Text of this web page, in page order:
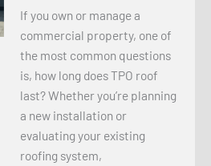
If you own or manage a
commercial property, one of
the most common questions
is, how long does TPO roof
last? Whether you’re planning
a new installation or
evaluating your existing
roofing system,